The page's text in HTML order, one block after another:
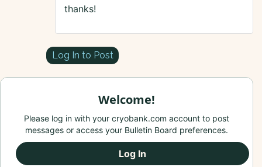
thanks!
Log In to Post
Welcome!
Please log in with your cryobank.com account to post
messages or access your Bulletin Board preferences.
Log In